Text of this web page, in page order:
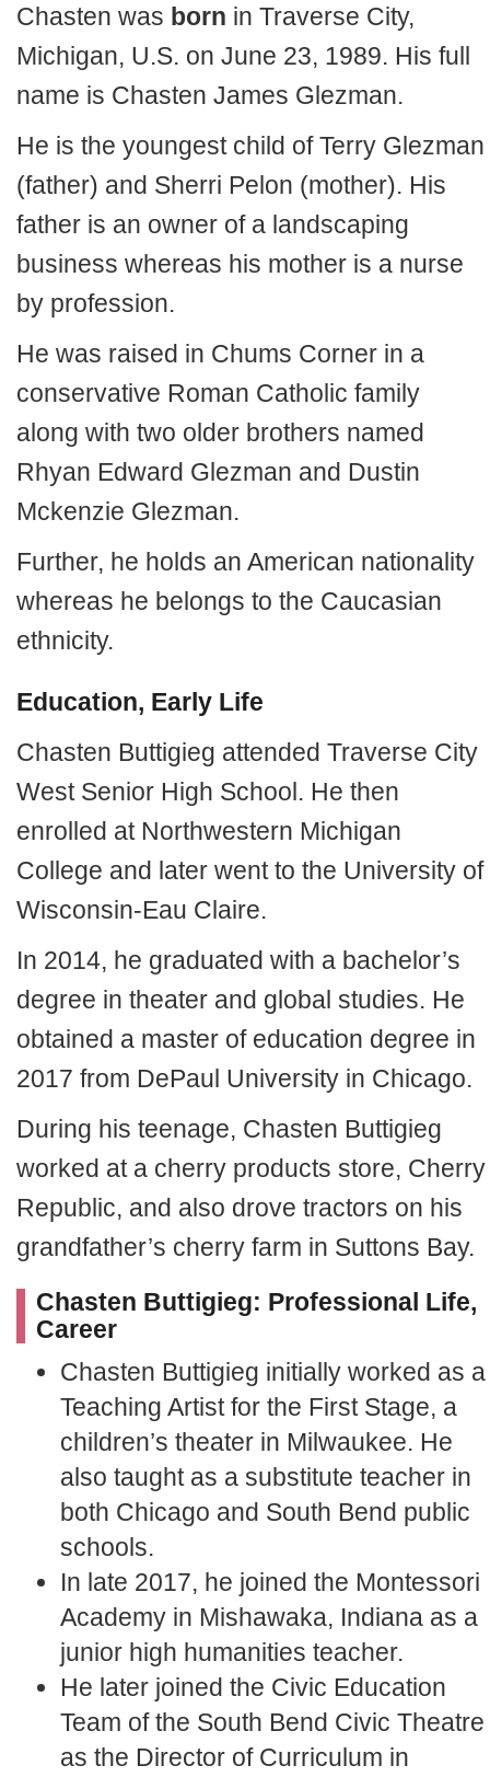
Chasten was born in Traverse City,
Michigan, U.S. on June 23, 1989. His full
name is Chasten James Glezman.
He is the youngest child of Terry Glezman
(father) and Sherri Pelon (mother). His
father is an owner of a landscaping
business whereas his mother is a nurse
by profession.
He was raised in Chums Corner in a
conservative Roman Catholic family
along with two older brothers named
Rhyan Edward Glezman and Dustin
Mckenzie Glezman.
Further, he holds an American nationality
whereas he belongs to the Caucasian
ethnicity.
Education, Early Life
Chasten Buttigieg attended Traverse City
West Senior High School. He then
enrolled at Northwestern Michigan
College and later went to the University of
Wisconsin-Eau Claire.
In 2014, he graduated with a bachelor’s
degree in theater and global studies. He
obtained a master of education degree in
2017 from DePaul University in Chicago.
During his teenage, Chasten Buttigieg
worked at a cherry products store, Cherry
Republic, and also drove tractors on his
grandfather’s cherry farm in Suttons Bay.
Chasten Buttigieg: Professional Life,
Career
Chasten Buttigieg initially worked as a
Teaching Artist for the First Stage, a
children’s theater in Milwaukee. He
also taught as a substitute teacher in
both Chicago and South Bend public
schools.
In late 2017, he joined the Montessori
Academy in Mishawaka, Indiana as a
junior high humanities teacher.
He later joined the Civic Education
Team of the South Bend Civic Theatre
as the Director of Curriculum in